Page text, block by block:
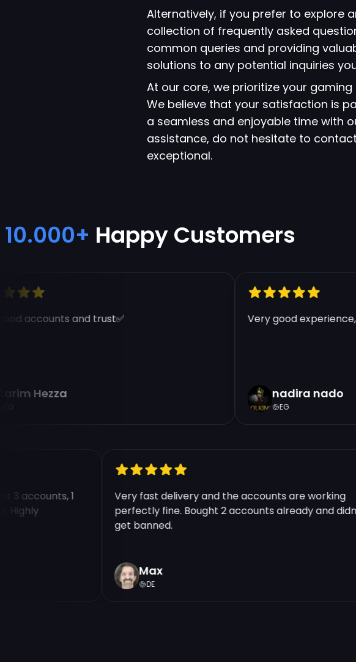
Alternatively, if you prefer to explore
collection of frequently asked
common queries and providing
solutions to any potential inquiries
At our core, we prioritize your
We believe that your satisfaction is
a seamless and enjoyable time with
assistance, do not hesitate to
exceptional.
10.000+ Happy Customers
accounts and trust✅
Hezza
Very good experience,
nadira nado
EG
3 accounts, 1
Highly
Very fast delivery and the accounts are working
perfectly fine. Bought 2 accounts already and
get banned.
Max